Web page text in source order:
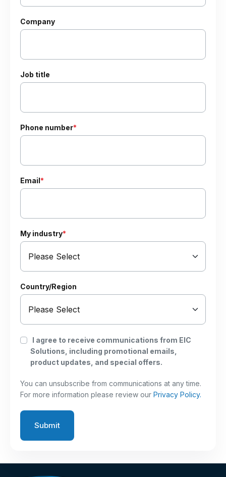
Company
Job title
Phone number*
Email*
My industry*
Country/Region
I agree to receive communications from EIC
Solutions, including promotional emails,
product updates, and special offers.
You can unsubscribe from communications at any time.
For more information please review our Privacy Policy.